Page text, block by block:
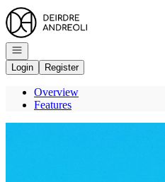
Go to: Homepage
Open navigation
Login
Register
Overview
Features